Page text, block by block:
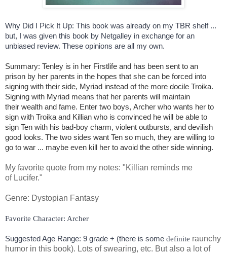
Why Did I Pick It Up: This book was already on my TBR shelf ...
but, I was given this book by Netgalley in exchange for an
unbiased review. These opinions are all my own.
Summary: Tenley is in her Firstlife and has been sent to an
prison by her parents in the hopes that she can be forced into
signing with their side, Myriad instead of the more docile Troika.
Signing with Myriad means that her parents will maintain
their wealth and fame. Enter two boys, Archer who wants her to
sign with Troika and Killian who is convinced he will be able to
sign Ten with his bad-boy charm, violent outbursts, and devilish
good looks. The two sides want Ten so much, they are willing to
go to war ... maybe even kill her to avoid the other side winning.
My favorite quote from my notes: "Killian reminds me
of Lucifer."
Genre: Dystopian Fantasy
Suggested Age Range: 9 grade + (there is some definite raunchy
humor in this book). Lots of swearing, etc. But also a lot of